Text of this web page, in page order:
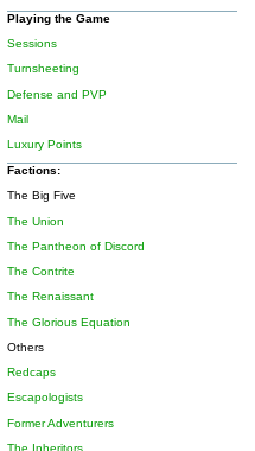
Playing the Game
Sessions
Turnsheeting
Defense and PVP
Mail
Luxury Points
Factions:
The Big Five
The Union
The Pantheon of Discord
The Contrite
The Renaissant
The Glorious Equation
Others
Redcaps
Escapologists
Former Adventurers
The Inheritors